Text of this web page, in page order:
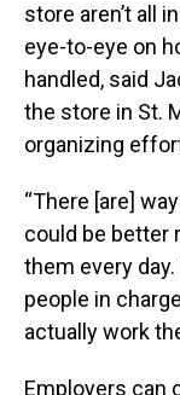
store aren’t all
eye-to-eye on
handled, said
the store in St.
organizing
“There [are]
could be better
them every
people in
actually work
Employers can